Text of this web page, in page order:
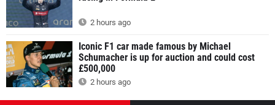
2 hours ago
Iconic F1 car made famous by Michael
Schumacher is up for auction and could cost
£500,000
2 hours ago